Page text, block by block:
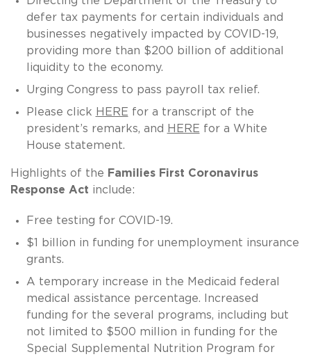
defer tax payments for certain individuals and
businesses negatively impacted by COVID-19,
providing more than $200 billion of additional
liquidity to the economy.
Urging Congress to pass payroll tax relief.
Please click HERE for a transcript of the
president’s remarks, and
HERE for a White
House statement.
Highlights of the Families First Coronavirus
Response Act include:
Free testing for COVID-19.
$1 billion in funding for unemployment insurance
grants.
A temporary increase in the Medicaid federal
medical assistance percentage. Increased
funding for the several programs, including but
not limited to $500 million in funding for the
Special Supplemental Nutrition Program for